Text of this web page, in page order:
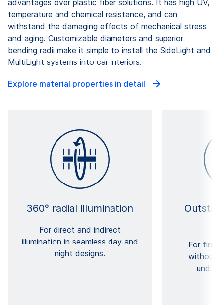
advantages over plastic fiber solutions. It has high UV,
temperature and chemical resistance, and can
withstand the damaging effects of mechanical stress
and aging. Customizable diameters and superior
bending radii make it simple to install the SideLight and
MultiLight systems into car interiors.
Explore material properties in detail
360° radial illumination
For direct and indirect
illumination in seamless day and
night designs.
For fine
without